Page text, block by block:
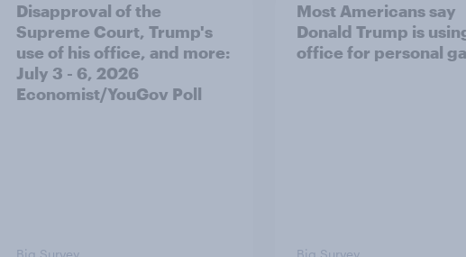
Disapproval of the
Supreme Court, Trump's
use of his office, and more:
July 3 - 6, 2026
Economist/YouGov Poll
Big Survey
Most Americans say
Donald Trump is
office for personal
Big Survey